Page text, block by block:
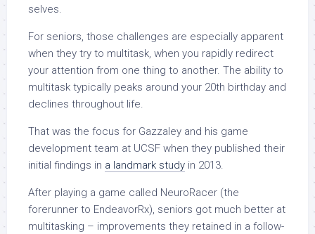
selves.
For seniors, those challenges are especially apparent
when they try to multitask, when you rapidly redirect
your attention from one thing to another. The ability to
multitask typically peaks around your 20th birthday and
declines throughout life.
That was the focus for Gazzaley and his game
development team at UCSF when they published their
initial findings in a landmark study in 2013.
After playing a game called NeuroRacer (the
forerunner to EndeavorRx), seniors got much better at
multitasking – improvements they retained in a follow-